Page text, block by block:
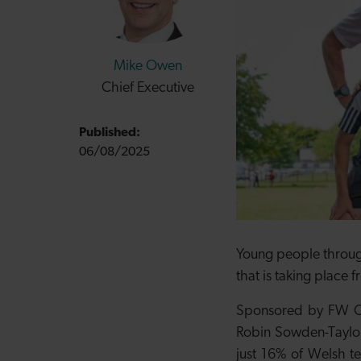
Mike Owen
Chief Executive
Published:
06/08/2025
Young people
that is taking place
Sponsored by FW
Robin Sowden-
just 16% of Welsh